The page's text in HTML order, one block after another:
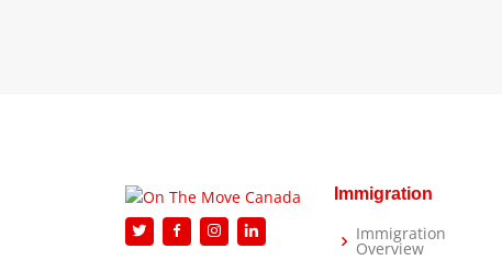
Immigration
Immigration
Overview